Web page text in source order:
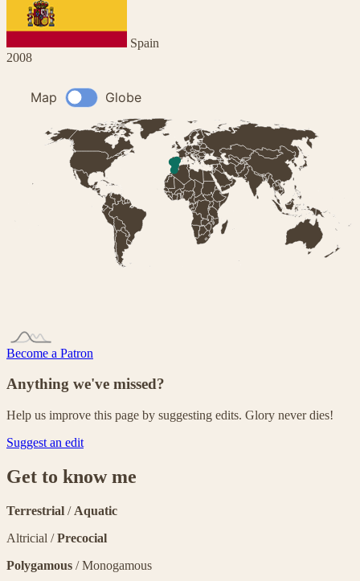
Spain
2008
Become a Patron
Anything we've missed?
Help us improve this page by suggesting edits. Glory never dies!
Suggest an edit
Get to know me
Terrestrial / Aquatic
Altricial /Precocial
Polygamous / Monogamous